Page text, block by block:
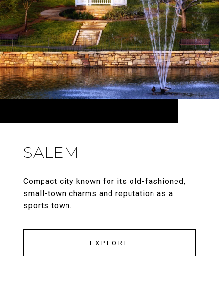
SALEM
Compact city known for its old-fashioned,
small-town charms and reputation as a
sports town.
EXPLORE